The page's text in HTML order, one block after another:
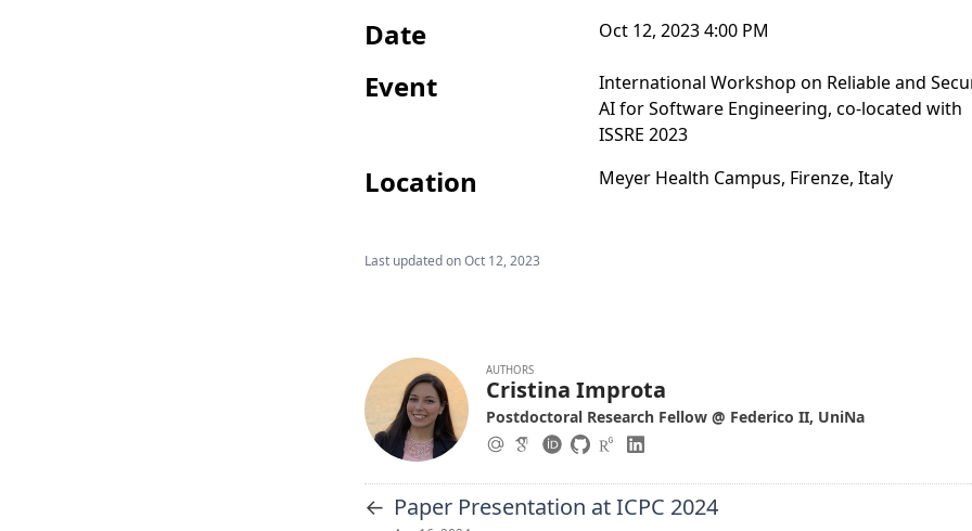
Date Oct 12, 2023 4:00 PM
Event
International Workshop on Reliable and
AI for Software Engineering, co-located with
ISSRE 2023
Location Meyer Health Campus, Firenze, Italy
Last updated onOct 12, 2023
AUTHORS
Cristina Improta
Postdoctoral Research Fellow @ Federico II, UniNa
← Paper Presentation at ICPC 2024